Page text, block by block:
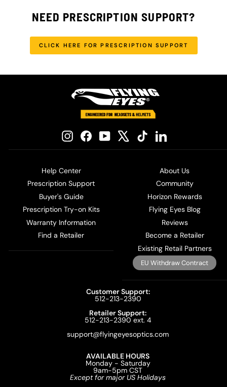
NEED PRESCRIPTION SUPPORT?
CLICK HERE FOR PRESCRIPTION SUPPORT
InstagramFacebookYouTube TikTokLinkedIn
Help Center
Prescription Support
Buyer's Guide
Prescription Try-on Kits
Warranty Information
Find a Retailer
About Us
Community
Horizon Rewards
Flying Eyes Blog
Reviews
Become a Retailer
Existing Retail Partners
EU Withdraw Contract
Customer Support:
512-213-2390
Retailer Support:
512-213-2390 ext. 4
support@flyingeyesoptics.com
AVAILABLE HOURS
Monday - Saturday
9am-5pm CST
Except for major US Holidays